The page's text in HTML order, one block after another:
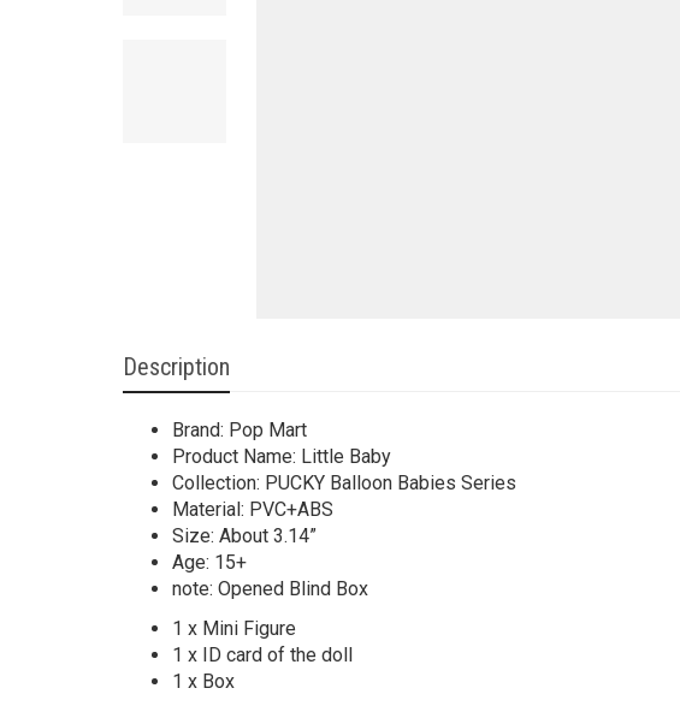
Description
Brand: Pop Mart
Product Name: Little Baby
Collection: PUCKY Balloon Babies Series
Material: PVC+ABS
Size: About 3.14”
Age: 15+
note: Opened Blind Box
1 x Mini Figure
1 x ID card of the doll
1 x Box